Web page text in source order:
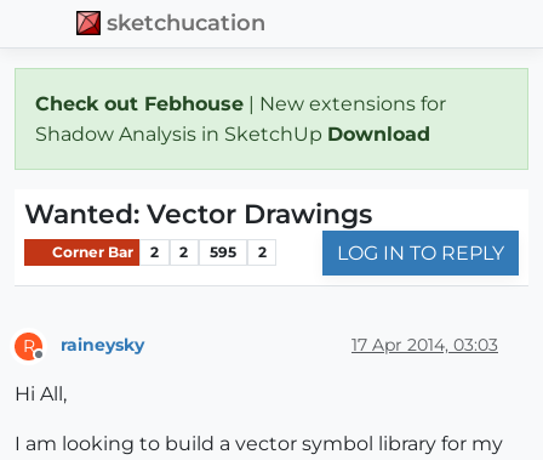
sketchucation
Check out Febhouse | New extensions for
Shadow Analysis in SketchUp Download
Wanted: Vector Drawings
Corner Bar 2 2 595 2 LOG IN TO REPLY
R raineysky 17 Apr 2014, 03:03
Hi All,
I am looking to build a vector symbol library for my